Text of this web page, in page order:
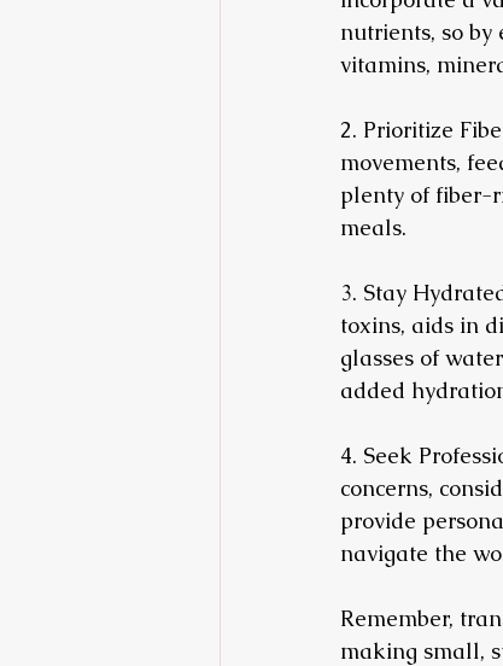
nutrients, so
vitamins,
2. Prioritize
movements,
plenty of fiber-
meals.
3. Stay
toxins, aids in
glasses of
added
4. Seek
concerns,
provide
navigate the
Remember,
making small,